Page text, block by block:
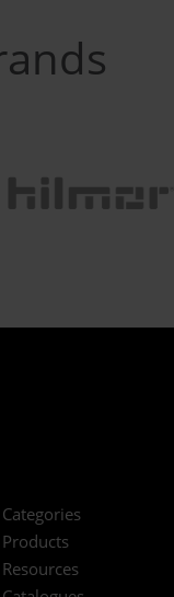
Categories
Products
Resources